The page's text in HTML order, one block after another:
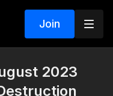
Join
2023